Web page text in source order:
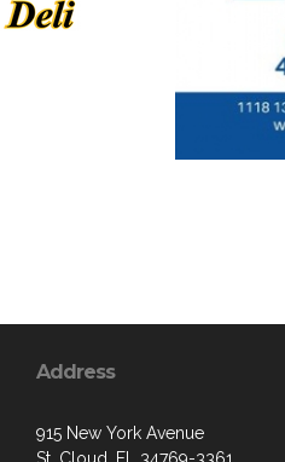
Address
915 New York Avenue